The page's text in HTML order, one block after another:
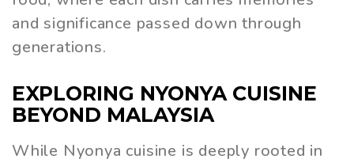
and significance passed down through
generations.
EXPLORING NYONYA CUISINE
BEYOND MALAYSIA
While Nyonya cuisine is deeply rooted in